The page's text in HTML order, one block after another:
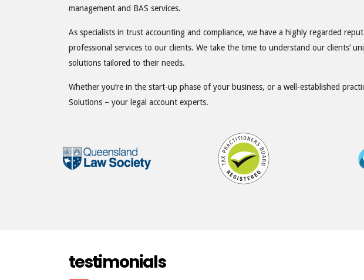
management and BAS services.
As specialists in trust accounting and compliance, we have a highly regarded
professional services to our clients. We take the time to understand our clients’
solutions tailored to their needs.
Whether you’re in the start-up phase of your business, or a well-established
Solutions – your legal account experts.
testimonials